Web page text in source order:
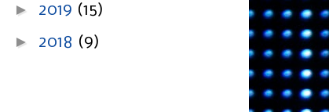
► 2019 (15)
► 2018 (9)